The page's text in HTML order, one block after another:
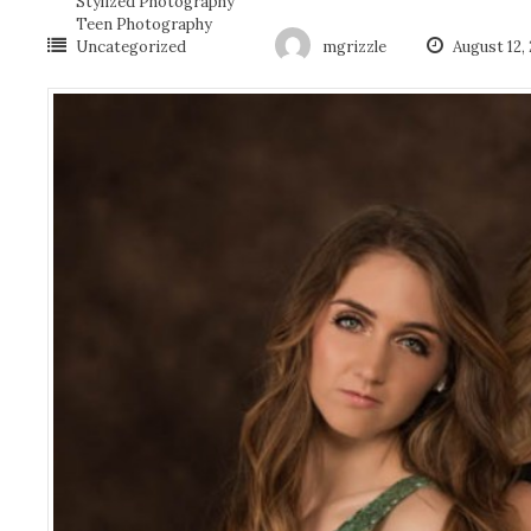
Teen Photography
Uncategorized
mgrizzle August 12,